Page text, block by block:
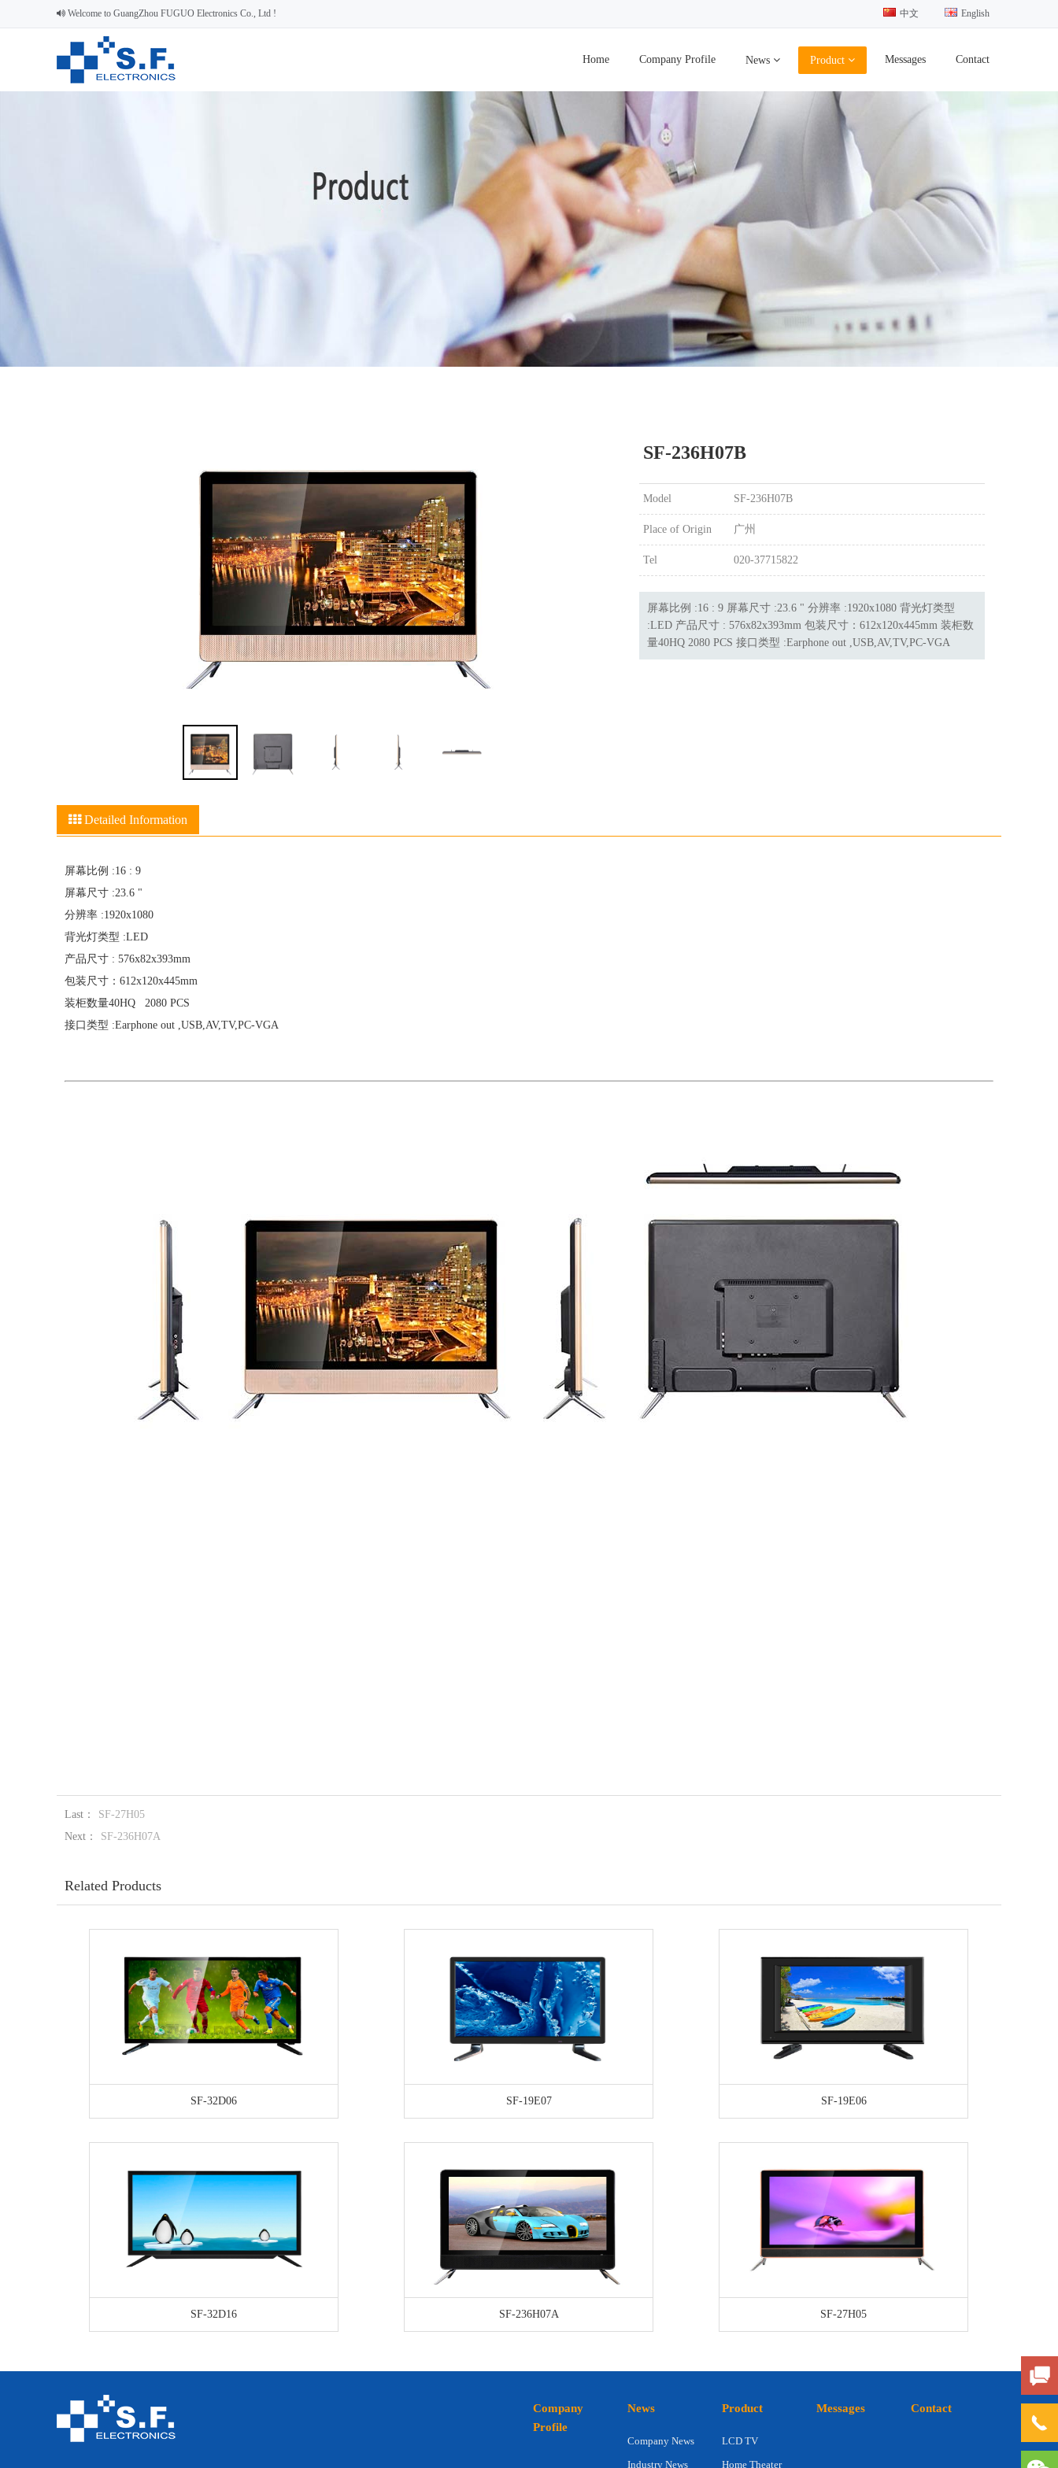
Welcome to GuangZhou FUGUO Electronics Co., Ltd ! 中文 English
Home Company Profile News Product Messages Contact
SF-236H07B
Model SF-236H07B
Place of Origin 广州
Tel 020-37715822
屏幕比例 :16 : 9 屏幕尺寸 :23.6 " 分辨率 :1920x1080 背光灯类型
:LED 产品尺寸 : 576x82x393mm 包装尺寸：612x120x445mm 装柜数
量40HQ 2080 PCS 接口类型 :Earphone out ,USB,AV,TV,PC-VGA
Detailed Information
屏幕比例 :16 : 9
屏幕尺寸 :23.6 "
分辨率 :1920x1080
背光灯类型 :LED
产品尺寸 : 576x82x393mm
包装尺寸：612x120x445mm
装柜数量40HQ 2080 PCS
接口类型 :Earphone out ,USB,AV,TV,PC-VGA
Last：
SF-27H05
Next：
SF-236H07A
Related Products
SF-32D06 SF-19E07 SF-19E06
SF-32D16 SF-236H07A SF-27H05
Company
Profile
News
Company News
Industry News
Product
LCD TV
Home Theater
Messages Contact